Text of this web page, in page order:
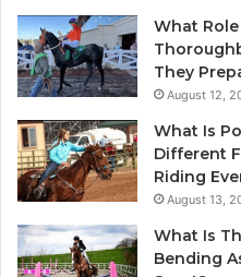
What
They
August 12,
What Is
Different
Riding
August 13,
What Is
Bending